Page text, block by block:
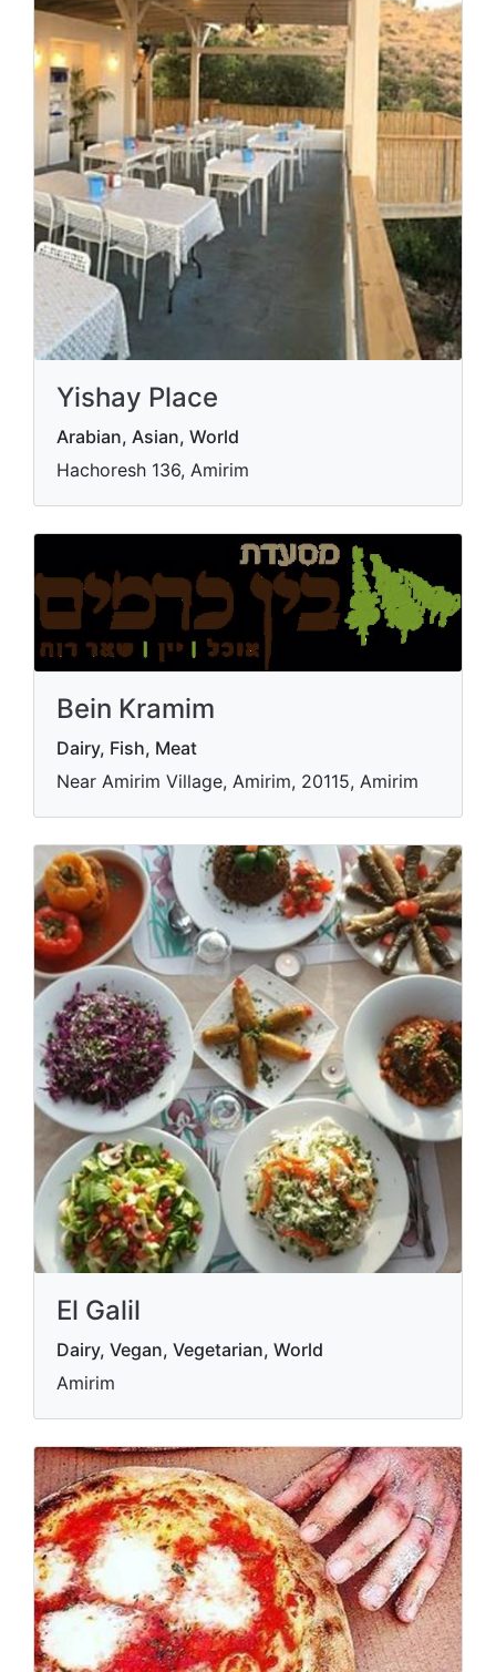
Yishay Place
Arabian, Asian, World
Hachoresh 136, Amirim
Bein Kramim
Dairy, Fish, Meat
Near Amirim Village, Amirim, 20115, Amirim
El Galil
Dairy, Vegan, Vegetarian, World
Amirim